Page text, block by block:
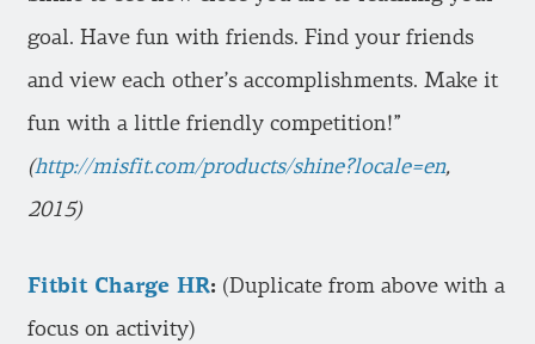
goal. Have fun with friends. Find your friends
and view each other’s accomplishments. Make it
fun with a little friendly competition!”
(http://misfit.com/products/shine?locale=en,
2015)
Fitbit Charge HR: (Duplicate from above with a
focus on activity)